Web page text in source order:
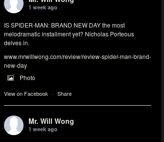
1 week ago
IS SPIDER-MAN: BRAND NEW DAY the most
melodramatic installment yet? Nicholas Porteous
delves in.
www.mrwillwong.com/review/review-spider-man-brand-
new-day
Photo
View on Facebook · Share
Mr. Will Wong
1 week ago